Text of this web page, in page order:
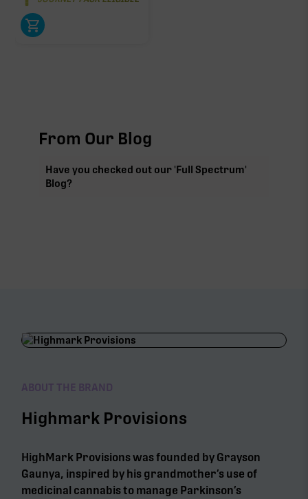
From Our Blog
Have you checked out our 'Full Spectrum'
Blog?
ABOUT THE BRAND
Highmark Provisions
HighMark Provisions was founded by Grayson
Gaunya, inspired by his grandmother’s use of
medicinal cannabis to manage Parkinson’s